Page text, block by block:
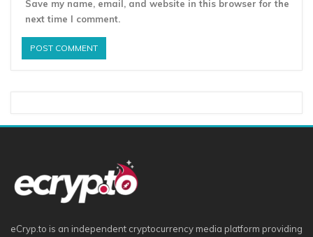
Save my name, email, and website in this browser for the
next time I comment.
eCryp.to is an independent cryptocurrency media platform providing